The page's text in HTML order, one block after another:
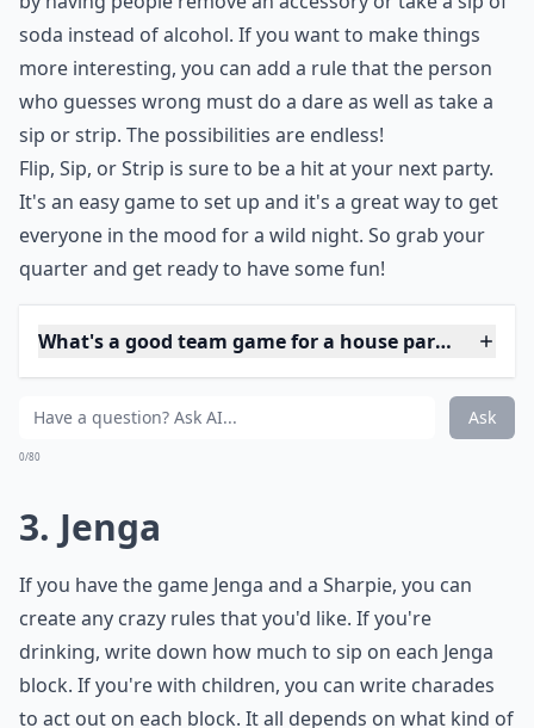
ice at a party and get everyone laughing and having a
good time.
The game can be adapted to fit the crowd. If the group
is more conservative, you can make the stakes lower
by having people remove an accessory or take a sip of
soda instead of alcohol. If you want to make things
more interesting, you can add a rule that the person
who guesses wrong must do a dare as well as take a
sip or strip. The possibilities are endless!
Flip, Sip, or Strip is sure to be a hit at your next party.
It's an easy game to set up and it's a great way to get
everyone in the mood for a wild night. So grab your
quarter and get ready to have some fun!
What are some fun house party games for adults?
Ask